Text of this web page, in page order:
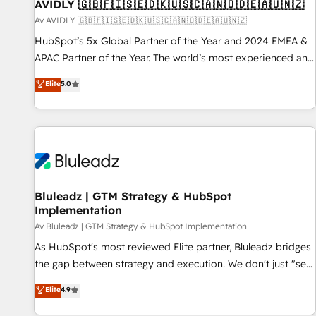
AVIDLY 🇬🇧🇫🇮🇸🇪🇩🇰🇺🇸🇨🇦🇳🇴🇩🇪🇦🇺🇳🇿
Av AVIDLY 🇬🇧🇫🇮🇸🇪🇩🇰🇺🇸🇨🇦🇳🇴🇩🇪🇦🇺🇳🇿
HubSpot’s 5x Global Partner of the Year and 2024 EMEA &
APAC Partner of the Year. The world’s most experienced and
fully accredited HubSpot Solutions Partner. 🚀 With 2,750+
HubSpot projects delivered and 370+ specialists across
EMEA, APAC and NAM, we de-risk complex CRM
programmes and accelerate ROI across every HubSpot
automation, we turn complexity into clarity, human at global
future.” Others agree it is proof of trust built through
measurable impact.
Elite5.0
Bluleadz | GTM Strategy & HubSpot
Implementation
Av Bluleadz | GTM Strategy & HubSpot Implementation
As HubSpot's most reviewed Elite partner, Bluleadz bridges
the gap between strategy and execution. We don't just "set
up tools" — we install the GTM Operating System (GTM OS)
to align your leadership and engineer a portal that drives
Elite4.9